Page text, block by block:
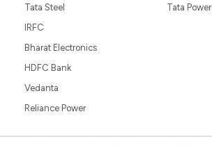
Tata Steel
Tata Power
IRFC
Bharat Electronics
HDFC Bank
Vedanta
Reliance Power